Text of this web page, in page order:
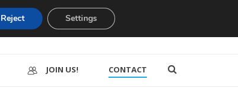
JOIN US! CONTACT
Reject Settings